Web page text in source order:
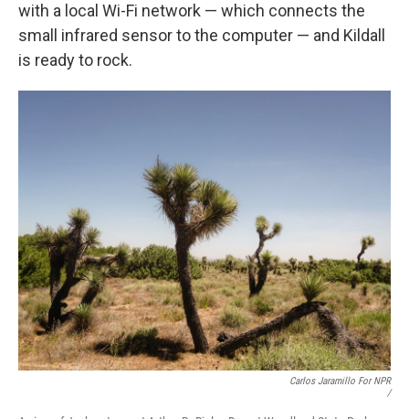
with a local Wi-Fi network — which connects the
small infrared sensor to the computer — and Kildall
is ready to rock.
Carlos Jaramillo For NPR
/